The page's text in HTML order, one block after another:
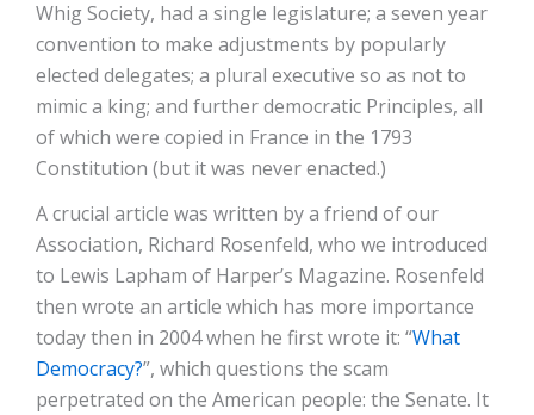
Whig Society, had a single legislature; a seven year
convention to make adjustments by popularly
elected delegates; a plural executive so as not to
mimic a king; and further democratic Principles, all
of which were copied in France in the 1793
Constitution (but it was never enacted.)
A crucial article was written by a friend of our
Association, Richard Rosenfeld, who we introduced
to Lewis Lapham of Harper’s Magazine. Rosenfeld
then wrote an article which has more importance
today then in 2004 when he first wrote it: “What
Democracy?”, which questions the scam
perpetrated on the American people: the Senate. It